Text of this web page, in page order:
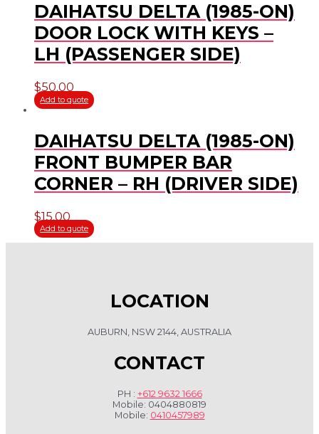
DAIHATSU DELTA (1985-ON)
DOOR LOCK WITH KEYS –
LH (PASSENGER SIDE)
$50.00
Add to quote
DAIHATSU DELTA (1985-ON)
FRONT BUMPER BAR
CORNER – RH (DRIVER SIDE)
$15.00
Add to quote
LOCATION
AUBURN, NSW 2144, AUSTRALIA
CONTACT
PH : +612 9632 1666
Mobile: 0404880819
Mobile: 0410457989